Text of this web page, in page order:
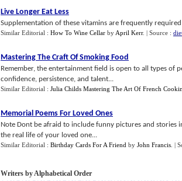
Live Longer Eat Less
Supplementation of these vitamins are frequently
Similar Editorial : How To Wine Cellar by April Kerr. | Source :
Mastering The Craft Of Smoking Food
Remember, the entertainment field is open to all types of
confidence, persistence, and talent...
Similar Editorial : Julia Childs Mastering The Art Of French
Memorial Poems For Loved Ones
Note Dont be afraid to include funny pictures and stories
the real life of your loved one...
Similar Editorial : Birthday Cards For A Friend by John Francis |
Writers by Alphabetical Order